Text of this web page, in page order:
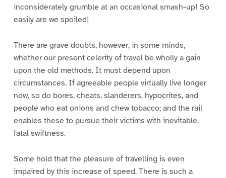
inconsiderately grumble at an occasional smash-up! So
easily are we spoiled!
There are grave doubts, however, in some minds,
whether our present celerity of travel be wholly a gain
upon the old methods. It must depend upon
circumstances. If agreeable people virtually live longer
now, so do bores, cheats, slanderers, hypocrites, and
people who eat onions and chew tobacco; and the rail
enables these to pursue their victims with inevitable,
fatal swiftness.
Some hold that the pleasure of travelling is even
impaired by this increase of speed. There is such a